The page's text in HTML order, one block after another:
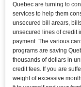
Quebec are turning to
services to help them
unsecured bill arears,
unsecured lines of credit
payment. The various
programs are saving
thousands of dollars in
credit fees. If you are
weight of excessive